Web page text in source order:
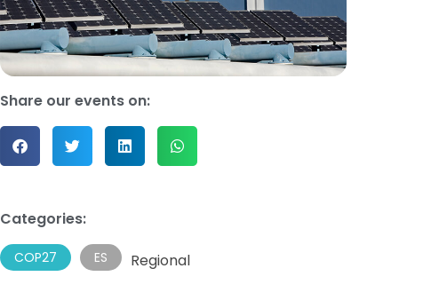
Share our events on:
Categories:
COP27 ES Regional